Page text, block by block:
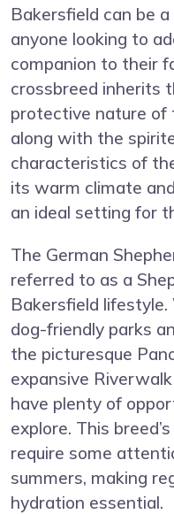
Bakersfield can be
anyone looking to
companion to their
crossbreed inherits
protective nature of
along with the
characteristics of
its warm climate
an ideal setting for
The German
referred to as a
Bakersfield lifestyle.
dog-friendly parks
the picturesque
expansive
have plenty of
explore. This
require some
summers, making
hydration essential.